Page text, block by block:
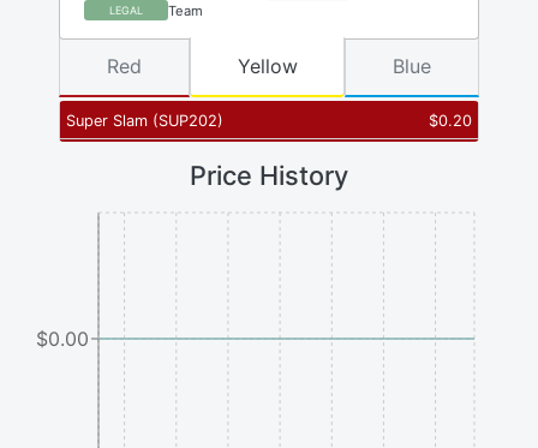
LEGAL Team
Super Slam (SUP202) $0.20
Red Yellow Blue
Price History
$0.00